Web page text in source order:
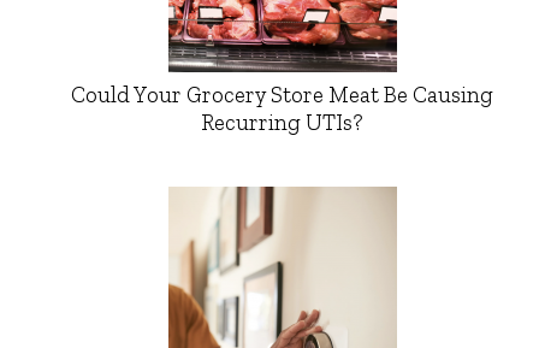
Could Your Grocery Store Meat Be Causing
Recurring UTIs?